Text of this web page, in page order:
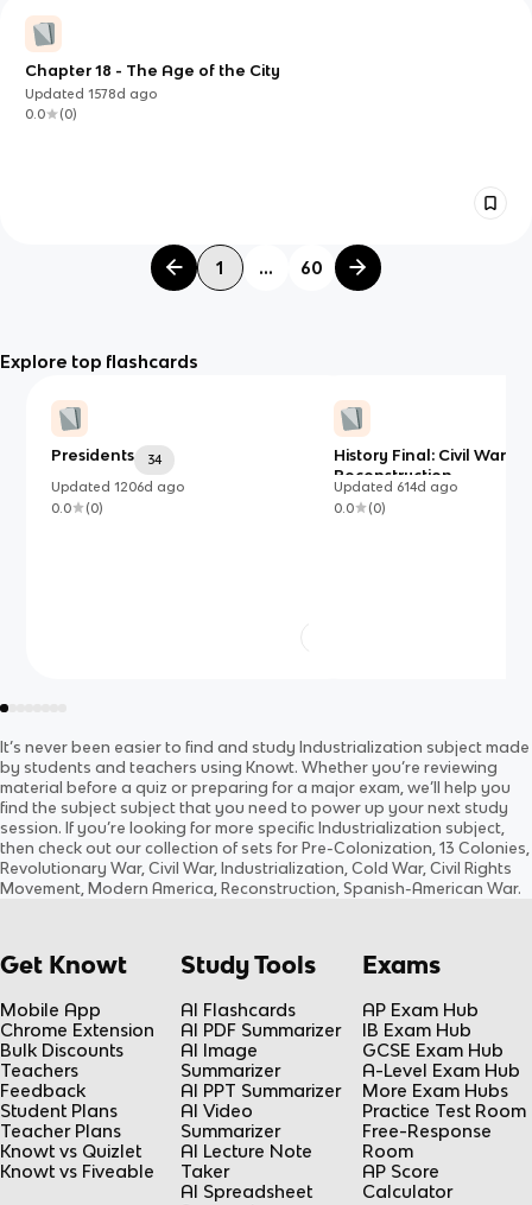
Chapter 18 - The Age of the City
Updated1578d ago
0.0
(0)
1 ... 60
Explore top flashcards
Presidents
34
Updated1206d ago
0.0
(0)
History Final: Civil War
Reconstruction
Updated 614d ago
0.0
(0)
It’s never been easier to find and study Industrialization subject made
by students and teachers using Knowt. Whether you’re reviewing
material before a quiz or preparing for a major exam, we’ll help you
find the subject subject that you need to power up your next study
session. If you’re looking for more specific Industrialization subject,
then check out our collection of sets for Pre-Colonization, 13 Colonies,
Revolutionary War, Civil War, Industrialization, Cold War, Civil Rights
Movement, Modern America, Reconstruction, Spanish-American War.
Get Knowt
Mobile App
Chrome Extension
Bulk Discounts
Teachers
Feedback
Student Plans
Teacher Plans
Knowt vs Quizlet
Knowt vs Fiveable
Study Tools
AI Flashcards
AI PDF Summarizer
AI Image
Summarizer
AI PPT Summarizer
AI Video
Summarizer
AI Lecture Note
Taker
AI Spreadsheet
Exams
AP Exam Hub
IB Exam Hub
GCSE Exam Hub
A-Level Exam Hub
More Exam Hubs
Practice Test Room
Free-Response
Room
AP Score
Calculator